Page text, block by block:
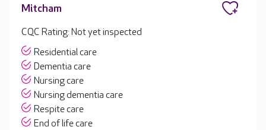
Mitcham
CQC Rating: Not yet inspected
Residential care
Dementia care
Nursing care
Nursing dementia care
Respite care
End of life care